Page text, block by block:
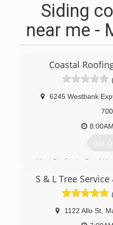
Siding
near me -
Coastal
6245 Westbank
Get
Your Roof Is in Good
Siding or Gutter Project
Coastal Roofing &
Marrero and serves
Southeast Louisiana
Our ongoing safety
S & L Tree
1122 Allo St,